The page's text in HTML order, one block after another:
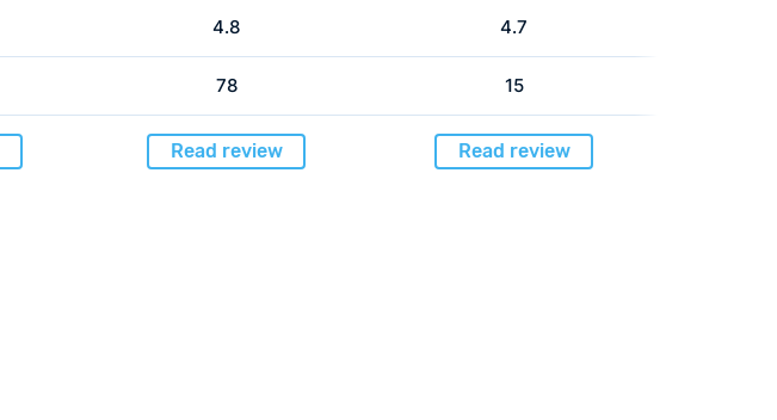
4.8
78
Read review
4.7
15
Read review